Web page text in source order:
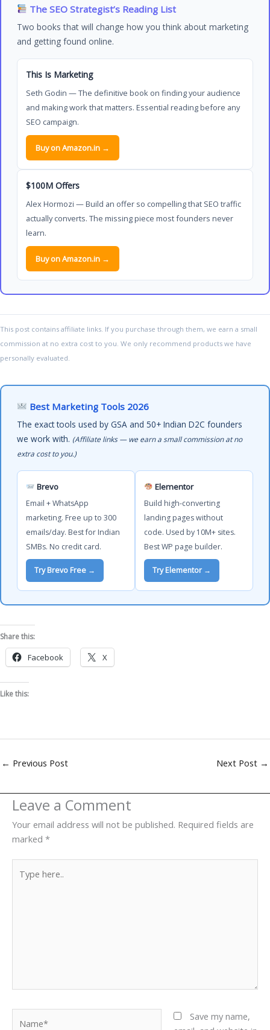
The SEO Strategist’s Reading List
Two books that will change how you think about marketing
and getting found online.
This Is Marketing
Seth Godin — The definitive book on finding your audience
and making work that matters. Essential reading before any
SEO campaign.
Buy on Amazon.in →
$100M Offers
Alex Hormozi — Build an offer so compelling that SEO traffic
actually converts. The missing piece most founders never
learn.
Buy on Amazon.in →
This post contains affiliate links. If you purchase through them, we earn a small
commission at no extra cost to you. We only recommend products we have
personally evaluated.
Best Marketing Tools 2026
The exact tools used by GSA and 50+ Indian D2C founders
we work with. (Affiliate links — we earn a small commission at no
extra cost to you.)
Brevo
Email + WhatsApp
marketing. Free up to 300
emails/day. Best for Indian
SMBs. No credit card.
Try Brevo Free →
Elementor
Build high-converting
landing pages without
code. Used by 10M+ sites.
Best WP page builder.
Try Elementor →
Share this:
Facebook X
Like this:
← Previous Post Next Post →
Leave a Comment
Your email address will not be published. Required fields are
marked *
here..
Save my name,